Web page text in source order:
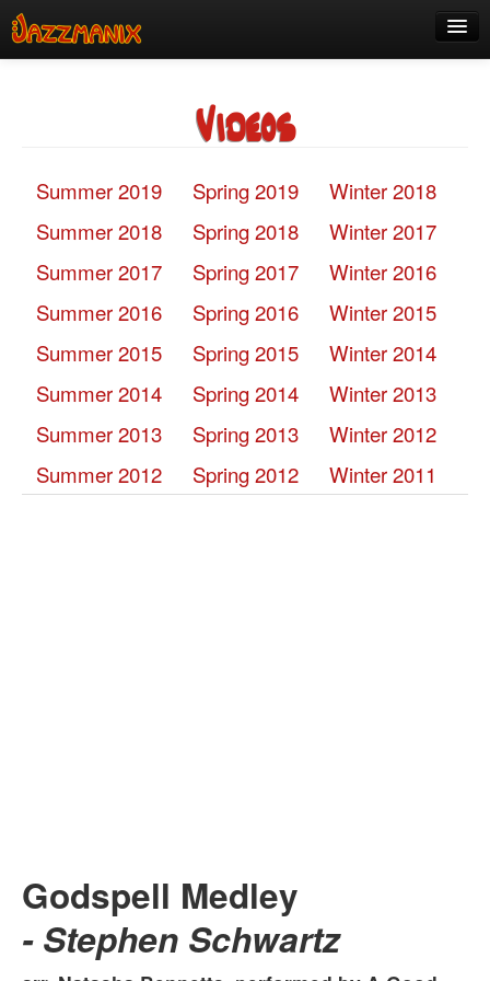
About
Contact
Members
Videos
Summer 2019 Spring 2019
Winter 2018
Summer 2018
Spring 2018
Winter 2017
Summer 2017
Spring 2017
Winter 2016
Summer 2016
Spring 2016
Winter 2015
Summer 2015
Spring 2015
Winter 2014
Summer 2014
Spring 2014
Winter 2013
Summer 2013
Spring 2013
Winter 2012
Summer 2012
Spring 2012 Winter 2011
Godspell Medley
- Stephen Schwartz